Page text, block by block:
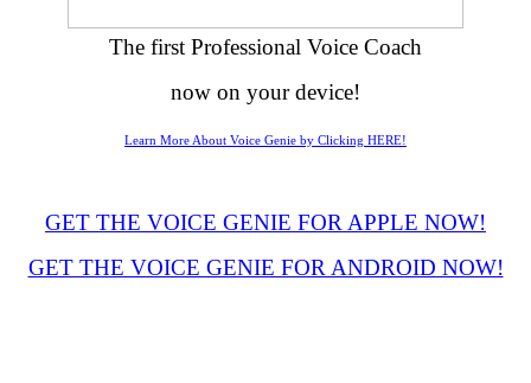
The first Professional Voice Coach
now on your device!
Learn More About Voice Genie by Clicking HERE!
GET THE VOICE GENIE FOR APPLE NOW!
GET THE VOICE GENIE FOR ANDROID NOW!